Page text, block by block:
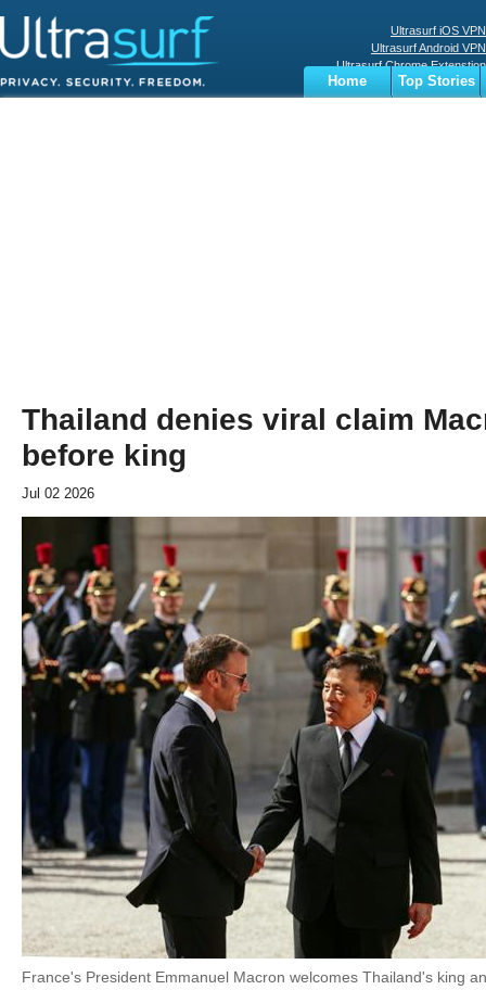
Ultrasurf iOS VPN
Ultrasurf Android VPN
Ultrasurf Chrome Extenstion
Ultrasurf Windows Client
Home
Top Stories
Thailand denies viral claim
before king
Jul 02 2026
France's President Emmanuel Macron welcomes Thailand's king